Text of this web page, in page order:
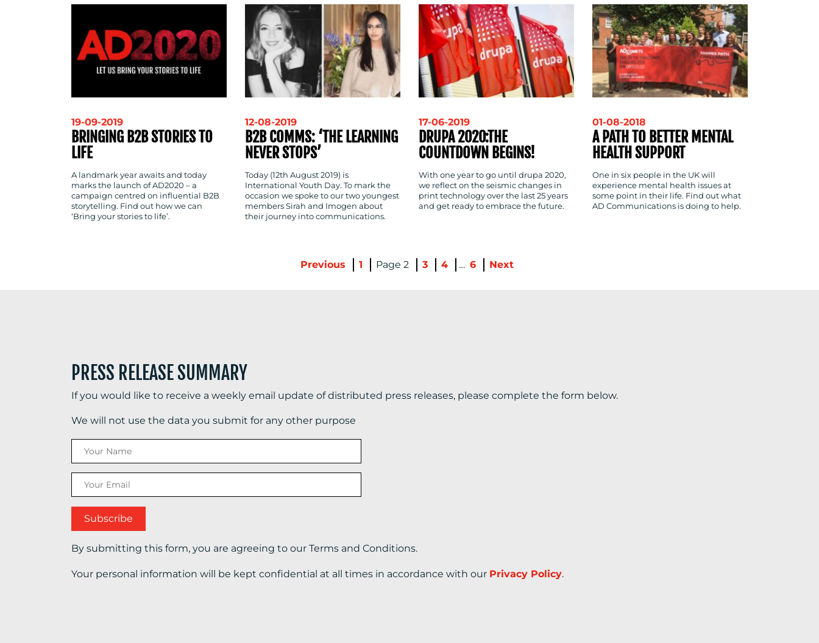
19-09-2019
BRINGING B2B STORIES TO
LIFE
A landmark year awaits and today
marks the launch of AD2020 – a
campaign centred on influential B2B
storytelling. Find out how we can
‘Bring your stories to life’.
12-08-2019
B2B COMMS: ‘THE LEARNING
NEVER STOPS’
Today (12th August 2019) is
International Youth Day. To mark the
occasion we spoke to our two youngest
members Sirah and Imogen about
their journey into communications.
17-06-2019
DRUPA 2020:THE
COUNTDOWN BEGINS!
With one year to go until drupa 2020,
we reflect on the seismic changes in
print technology over the last 25 years
and get ready to embrace the future.
01-08-2018
A PATH TO BETTER MENTAL
HEALTH SUPPORT
One in six people in the UK will
experience mental health issues at
some point in their life. Find out what
AD Communications is doing to help.
Previous 1 2 3 4 … 6 Next
PRESS RELEASE SUMMARY
If you would like to receive a weekly email update of distributed press releases, please complete the form below.
We will not use the data you submit for any other purpose
By submitting this form, you are agreeing to our Terms and Conditions.
Your personal information will be kept confidential at all times in accordance with our Privacy Policy.